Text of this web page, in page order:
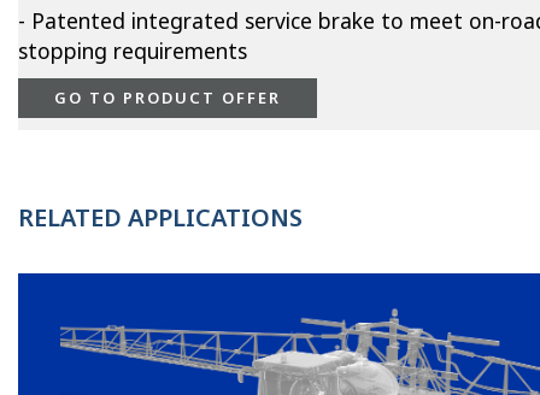
- Patented integrated service brake to meet on-
stopping requirements
GO TO PRODUCT OFFER
RELATED APPLICATIONS